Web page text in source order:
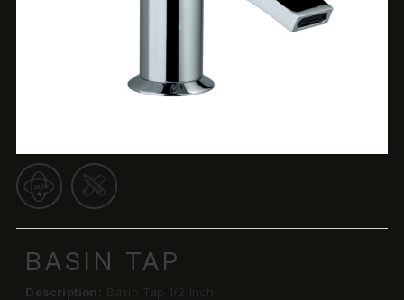
BASIN TAP
Description: Basin Tap 1/2 Inch